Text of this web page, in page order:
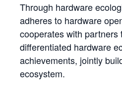
Through hardware
adheres to hardware
cooperates with partners
differentiated hardware
achievements, jointly
ecosystem.